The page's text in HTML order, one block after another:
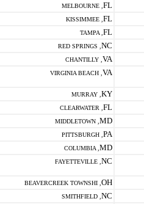
MELBOURNE , FL
KISSIMMEE , FL
TAMPA , FL
RED SPRINGS , NC
CHANTILLY , VA
VIRGINIA BEACH , VA
MURRAY , KY
CLEARWATER , FL
MIDDLETOWN , MD
PITTSBURGH , PA
COLUMBIA , MD
FAYETTEVILLE , NC
BEAVERCREEK TOWNSHI , OH
SMITHFIELD , NC